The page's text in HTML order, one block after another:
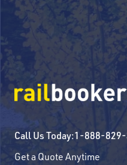
Call Us Today:1-888-
Get a Quote Anytime